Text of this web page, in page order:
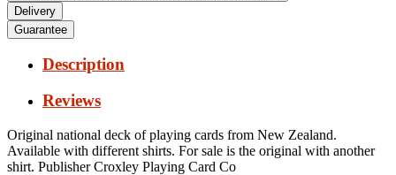
Delivery
Guarantee
Description
Reviews
Original national deck of playing cards from New Zealand.
Available with different shirts. For sale is the original with another
shirt. Publisher Croxley Playing Card Co